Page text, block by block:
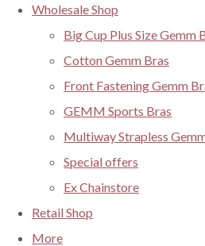
Wholesale Shop
Big Cup Plus Size Gemm
Cotton Gemm Bras
Front Fastening Gemm
GEMM Sports Bras
Multiway Strapless
Special offers
Ex Chainstore
Retail Shop
More